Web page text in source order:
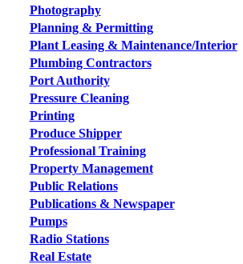
Photography
Planning & Permitting
Plant Leasing & Maintenance/Interior
Plumbing Contractors
Port Authority
Pressure Cleaning
Printing
Produce Shipper
Professional Training
Property Management
Public Relations
Publications & Newspaper
Pumps
Radio Stations
Real Estate